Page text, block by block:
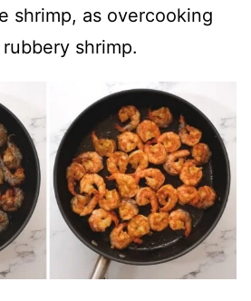
shrimp, as overcooking
shrimp.